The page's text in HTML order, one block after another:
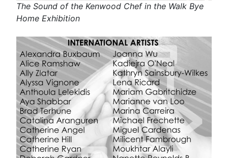
The Sound of the Kenwood Chef in the Walk Bye
Home Exhibition